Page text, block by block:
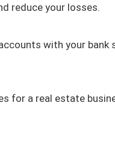
reduce your losses.
with your
for a real estate